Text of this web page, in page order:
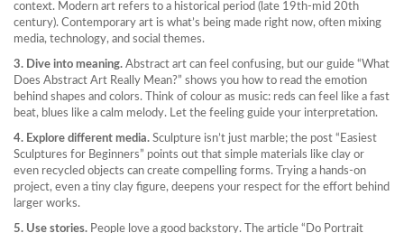
context. Modern art refers to a historical period (late 19th‑mid 20th
century). Contemporary art is what’s being made right now, often mixing
media, technology, and social themes.
3. Dive into meaning. Abstract art can feel confusing, but our guide “What
Does Abstract Art Really Mean?” shows you how to read the emotion
behind shapes and colors. Think of colour as music: reds can feel like a fast
beat, blues like a calm melody. Let the feeling guide your interpretation.
4. Explore different media. Sculpture isn’t just marble; the post “Easiest
Sculptures for Beginners” points out that simple materials like clay or
even recycled objects can create compelling forms. Trying a hands‑on
project, even a tiny clay figure, deepens your respect for the effort behind
larger works.
5. Use stories. People love a good backstory. The article “Do Portrait